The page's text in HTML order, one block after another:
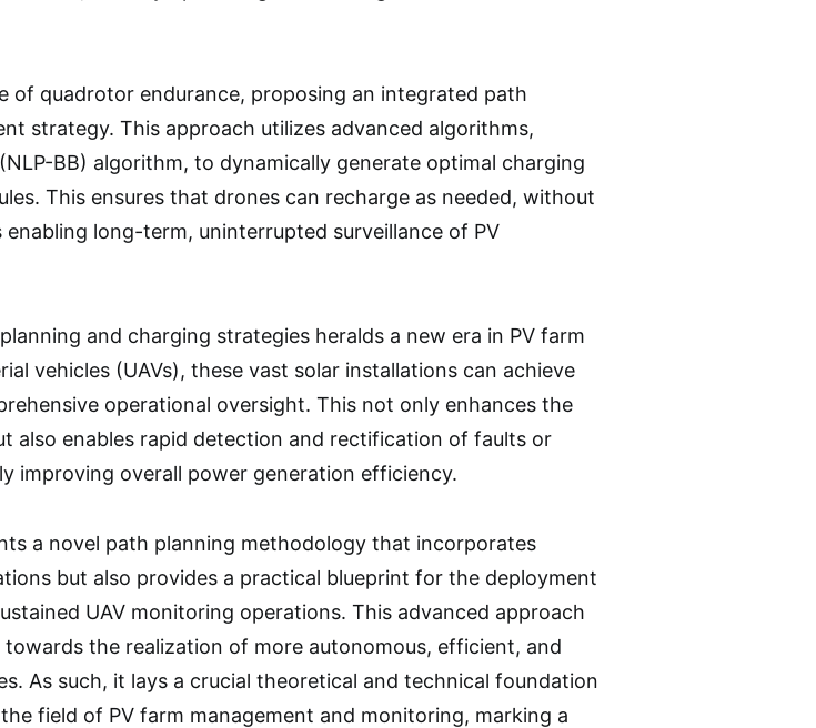
of quadrotor endurance, proposing an integrated path
strategy. This approach utilizes advanced algorithms,
BB) algorithm, to dynamically generate optimal charging
This ensures that drones can recharge as needed, without
long-term, uninterrupted surveillance of PV
and charging strategies heralds a new era in PV farm
vehicles (UAVs), these vast solar installations can achieve
operational oversight. This not only enhances the
also enables rapid detection and rectification of faults or
improving overall power generation efficiency.
a novel path planning methodology that incorporates
but also provides a practical blueprint for the deployment
UAV monitoring operations. This advanced approach
the realization of more autonomous, efficient, and
As such, it lays a crucial theoretical and technical foundation
field of PV farm management and monitoring, marking a